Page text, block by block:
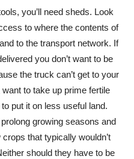
you’ll need sheds. Look
to where the contents of
to the transport network. If
you don’t want to be
the truck can’t get to your
to take up prime fertile
put it on less useful land.
growing seasons and
that typically wouldn’t
should they have to be